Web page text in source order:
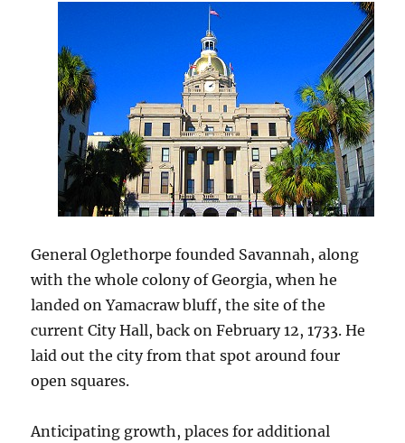
General Oglethorpe founded Savannah, along
with the whole colony of Georgia, when he
landed on Yamacraw bluff, the site of the
current City Hall, back on February 12, 1733. He
laid out the city from that spot around four
open squares.
Anticipating growth, places for additional